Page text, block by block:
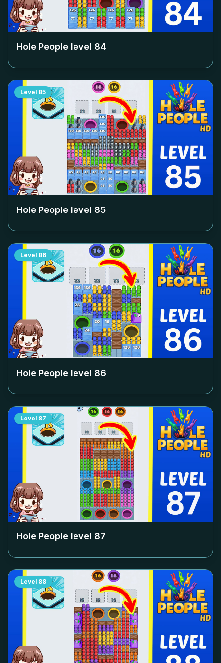
Hole People level 84
Level 85
Hole People level 85
Level 86
Hole People level 86
Level 87
Hole People level 87
Level 88